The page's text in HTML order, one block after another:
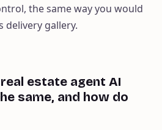
the same way you would
delivery gallery.
estate agent AI
same, and how do